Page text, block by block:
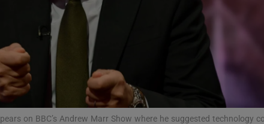
Offbeat
Family Notices
Show
Subscriber Rewards
on BBC’s Andrew Marr Show where he suggested technology